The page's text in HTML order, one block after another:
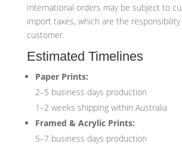
International orders may be subject to
import taxes, which are the
customer.
Estimated Timelines
Paper Prints:
2–5 business days production
1–2 weeks shipping within Australia
Framed & Acrylic Prints:
5–7 business days production